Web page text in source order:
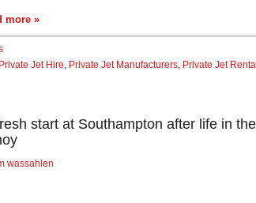
more »
Private Jet Hire, Private Jet Manufacturers, Private Jet Rental
start at Southampton after life in
wassahlen